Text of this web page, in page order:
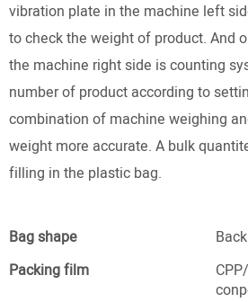
vibration plate in the machine left
to check the weight of product. And
the machine right side is counting
number of product according to
combination of machine weighing
weight more accurate. A bulk
filling in the plastic bag.
Bag shape
Packing film